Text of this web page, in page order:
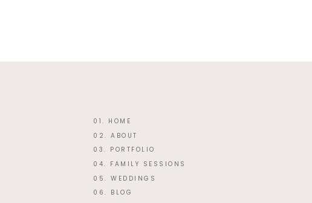
01. HOME
02. ABOUT
03. PORTFOLIO
04. FAMILY SESSIONS
06. BLOG
05. WEDDINGS